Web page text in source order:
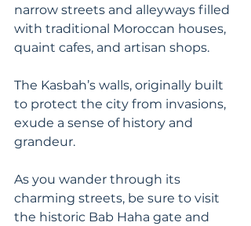
narrow streets and alleyways filled
with traditional Moroccan houses,
quaint cafes, and artisan shops.
The Kasbah’s walls, originally built
to protect the city from invasions,
exude a sense of history and
grandeur.
As you wander through its
charming streets, be sure to visit
the historic Bab Haha gate and